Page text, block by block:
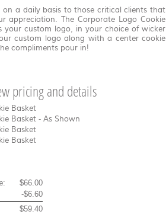
a daily basis to those critical clients that
The Corporate Logo Cookie
your custom logo, in your choice of wicker
custom logo along with a center cookie
compliments pour in!
pricing and details
Basket
Basket - As Shown
Basket
Basket
$66.00
-$6.60
$59.40